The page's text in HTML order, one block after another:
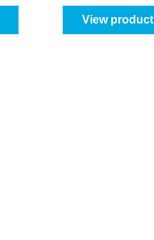
View product